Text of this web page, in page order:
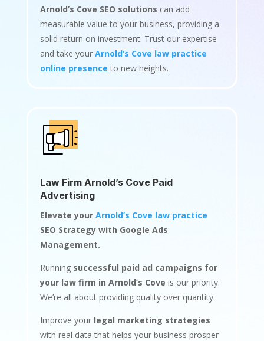
Arnold’s Cove SEO solutions can add
measurable value to your business, providing a
solid return on investment. Trust our expertise
and take your Arnold’s Cove law practice
online presence to new heights.
Law Firm Arnold’s Cove Paid
Advertising
Elevate your Arnold’s Cove law practice
SEO Strategy with Google Ads
Management.
Running successful paid ad campaigns for
your law firm in Arnold’s Cove is our priority.
We’re all about providing quality over quantity.
Improve your legal marketing strategies
with real data that helps your business prosper